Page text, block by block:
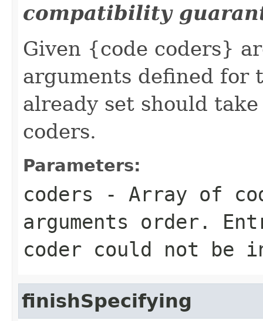
compatibility
Given {code coders}
arguments defined for
already set should
coders.
Parameters:
coders - Array of
arguments order.
coder could not be
finishSpecifying